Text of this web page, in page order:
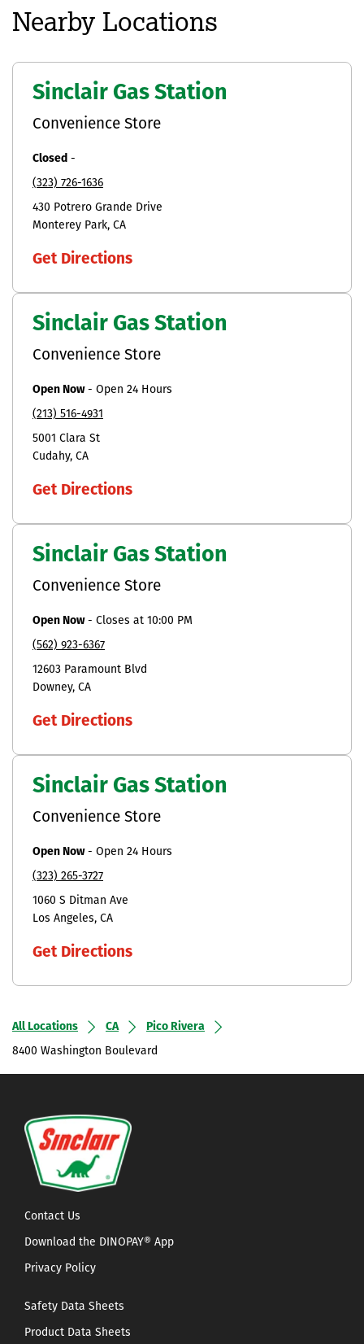
Nearby Locations
Sinclair Gas Station
Convenience Store
Closed -
(323) 726-1636
430 Potrero Grande Drive
Monterey Park CA
Get Directions
Sinclair Gas Station
Convenience Store
Open Now- Open 24 Hours
(213) 516-4931
5001 Clara St
Cudahy CA
Get Directions
Sinclair Gas Station
Convenience Store
Open Now- Closes at 10:00 PM
(562) 923-6367
12603 Paramount Blvd
Downey CA
Get Directions
Sinclair Gas Station
Convenience Store
Open Now- Open 24 Hours
(323) 265-3727
1060 S Ditman Ave
Los Angeles CA
Get Directions
All Locations CA
Pico Rivera
8400 Washington Boulevard
Contact Us
Download the DINOPAY® App
Privacy Policy
Safety Data Sheets
Product Data Sheets